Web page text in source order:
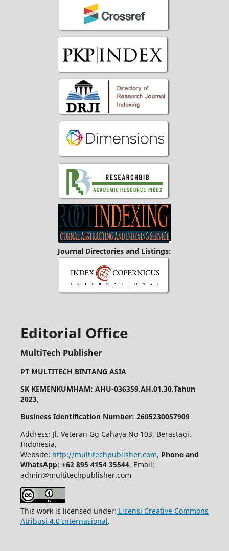
Journal Directories and Listings:
Editorial Office
MultiTech Publisher
PT MULTITECH BINTANG ASIA
SK KEMENKUMHAM: AHU-036359.AH.01.30.Tahun
2023,
Business Identification Number: 2605230057909
Address: Jl. Veteran Gg Cahaya No 103, Berastagi.
Indonesia,
Website: http://multitechpublisher.com, Phone and
WhatsApp: +62 895 4154 35544, Email:
admin@multitechpublisher.com
This work is licensed under: Lisensi Creative Commons
Atribusi 4.0 Internasional.